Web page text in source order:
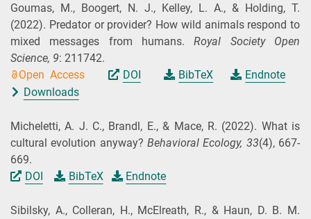
Goumas, M., Boogert, N. J., Kelley, L. A., & Holding, T.
(2022). Predator or provider? How wild animals respond to
mixed messages from humans. Royal Society Open
Science, 9: 211742.
Open Access
DOI BibTeX
Endnote
Downloads
Micheletti, A. J. C., Brandl, E., & Mace, R. (2022). What is
cultural evolution anyway? Behavioral Ecology, 33(4), 667-
669.
DOI
BibTeX Endnote
Sibilsky, A., Colleran, H., McElreath, R., & Haun, D. B. M.